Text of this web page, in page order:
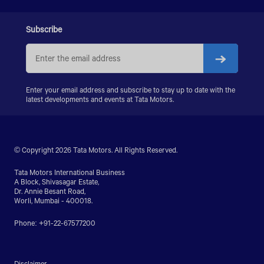
SIGNA 4018.S
PRIMA 5038.S
Subscribe
Enter your email address and subscribe to stay up to date with the
latest developments and events at Tata Motors.
© Copyright 2026 Tata Motors. All Rights Reserved.
Tata Motors International Business
A Block, Shivasagar Estate,
Dr. Annie Besant Road,
Worli, Mumbai - 400018.
Phone: +91-22-67577200